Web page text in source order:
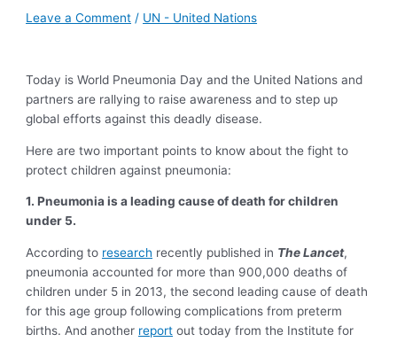
Leave a Comment / UN - United Nations
Today is World Pneumonia Day and the United Nations and
partners are rallying to raise awareness and to step up
global efforts against this deadly disease.
Here are two important points to know about the fight to
protect children against pneumonia:
1.Pneumonia is a leading cause of death for children
under 5.
According to research recently published in The Lancet,
pneumonia accounted for more than 900,000 deaths of
children under 5 in 2013, the second leading cause of death
for this age group following complications from preterm
births. And another report out today from the Institute for